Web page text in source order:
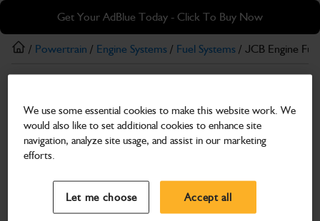
Skip
main
content
Skip
footer
Get Your AdBlue Today - Click To Buy Now
Search and select a dealer by entering your postcode or city to
/ Powertrain / Engine Systems / Fuel Systems / JCB Engine
JCB Engine Fuel Injection Pump T3 12V
Part Number: 320/06937
Compatible with
We use some essential cookies to make this website work. We
would also like to set additional cookies to enhance site
navigation, analyze site usage, and assist in our marketing
efforts.
Let me choose Accept all